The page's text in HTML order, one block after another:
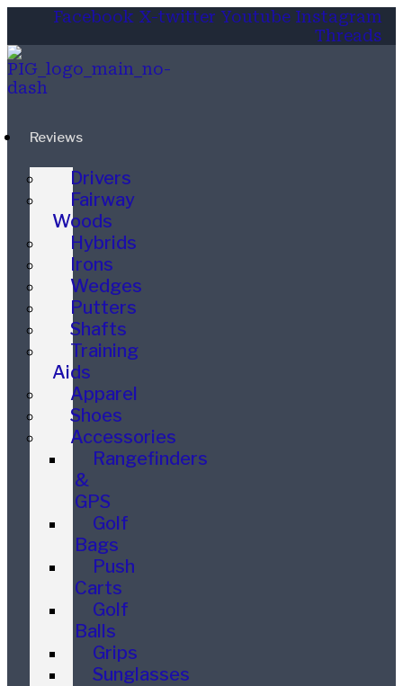
Facebook X-twitter Youtube Instagram
Threads
Reviews
Drivers
Fairway
Woods
Hybrids
Irons
Wedges
Putters
Shafts
Training
Aids
Apparel
Shoes
Accessories
Rangefinders
&
GPS
Golf
Bags
Push
Carts
Golf
Balls
Grips
Sunglasses